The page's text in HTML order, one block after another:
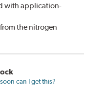
with application-
the nitrogen
can I get this?